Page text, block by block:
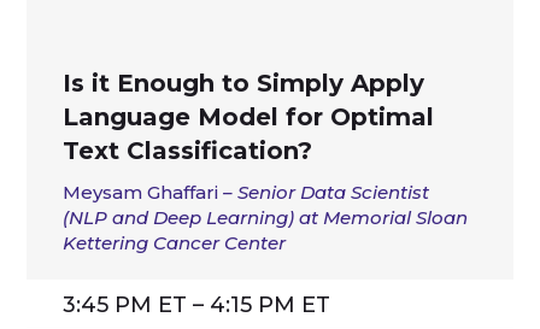
Is it Enough to Simply Apply
Language Model for Optimal
Text Classification?
Meysam Ghaffari –Senior Data Scientist
(NLP and Deep Learning) at Memorial Sloan
Kettering Cancer Center
3:45 PM ET – 4:15 PM ET